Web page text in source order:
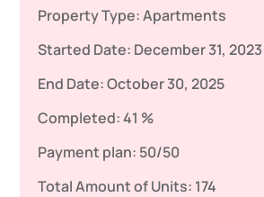
Property Type:Apartments
Started Date: December 31, 2023
End Date:October 30, 2025
Completed:41 %
Payment plan: 50/50
Total Amount of Units: 174